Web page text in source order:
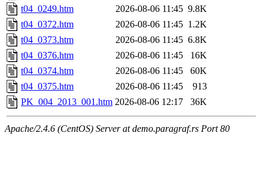
t04_0249.htm
2026-08-06 11:45 9.8K
t04_0372.htm
2026-08-06 11:45 1.2K
t04_0373.htm
2026-08-06 11:45 6.8K
t04_0376.htm
2026-08-06 11:45
16K
t04_0374.htm
2026-08-06 11:45
60K
t04_0375.htm
2026-08-06 11:45
913
PK_004_2013_001.htm 2026-08-06 12:17 36K
Apache/2.4.6 (CentOS) Server at demo.paragraf.rs Port 80